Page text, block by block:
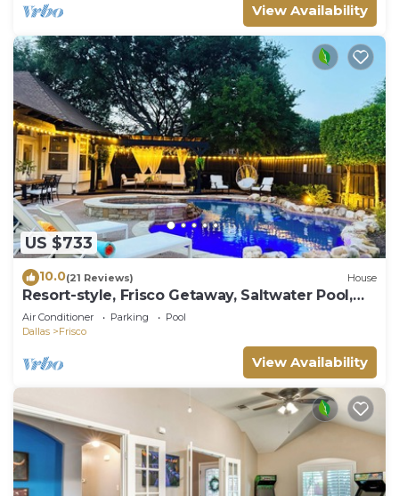
View Availability
US $733
10.0(21 Reviews) House
Resort-style, Frisco Getaway, Saltwater Pool,
FREE Heated Spa
Air Conditioner Parking
Pool
Dallas
Frisco
View Availability